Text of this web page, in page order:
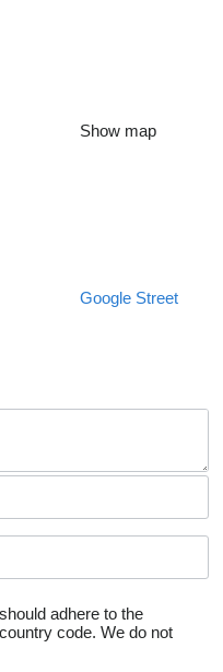
Show map
Google Street
adhere to the
code. We do not